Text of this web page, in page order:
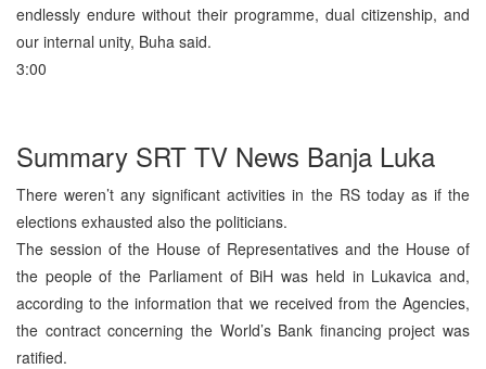
endlessly endure without their programme, dual citizenship, and
our internal unity, Buha said.
3:00
Summary SRT TV News Banja Luka
There weren’t any significant activities in the RS today as if the
elections exhausted also the politicians.
The session of the House of Representatives and the House of
the people of the Parliament of BiH was held in Lukavica and,
according to the information that we received from the Agencies,
the contract concerning the World’s Bank financing project was
ratified.